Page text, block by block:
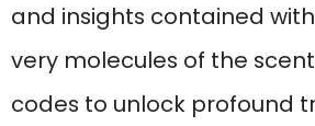
and insights contained
very molecules of the
codes to unlock profound